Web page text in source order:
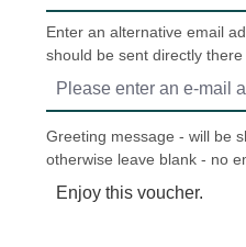
Enter an alternative email
should be sent directly there
Greeting message - will be
otherwise leave blank - no